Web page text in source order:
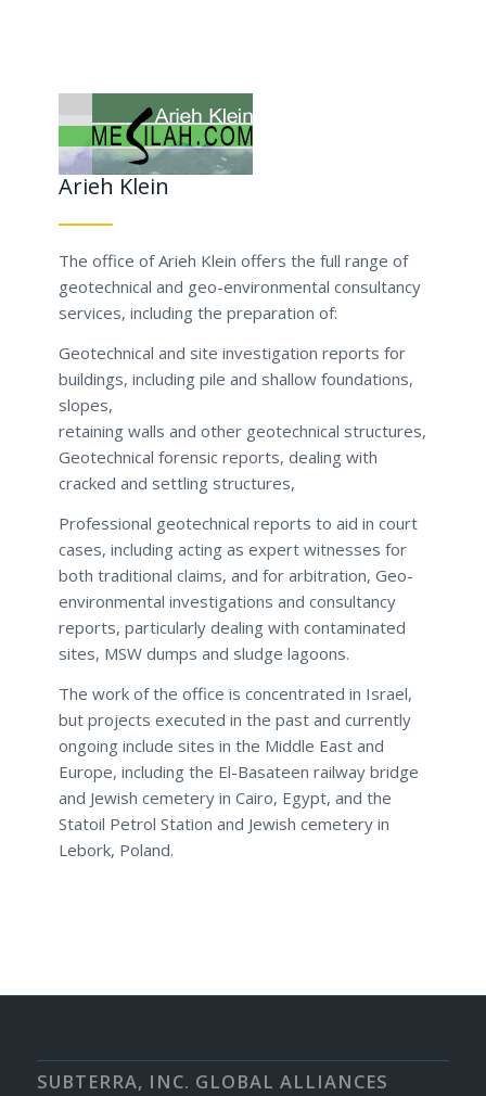
Arieh Klein
The office of Arieh Klein offers the full range of
geotechnical and geo-environmental consultancy
services, including the preparation of:
Geotechnical and site investigation reports for
buildings, including pile and shallow foundations,
slopes,
retaining walls and other geotechnical structures,
Geotechnical forensic reports, dealing with
cracked and settling structures,
Professional geotechnical reports to aid in court
cases, including acting as expert witnesses for
both traditional claims, and for arbitration, Geo-
environmental investigations and consultancy
reports, particularly dealing with contaminated
sites, MSW dumps and sludge lagoons.
The work of the office is concentrated in Israel,
but projects executed in the past and currently
ongoing include sites in the Middle East and
Europe, including the El-Basateen railway bridge
and Jewish cemetery in Cairo, Egypt, and the
Statoil Petrol Station and Jewish cemetery in
Lebork, Poland.
SUBTERRA, INC. GLOBAL ALLIANCES